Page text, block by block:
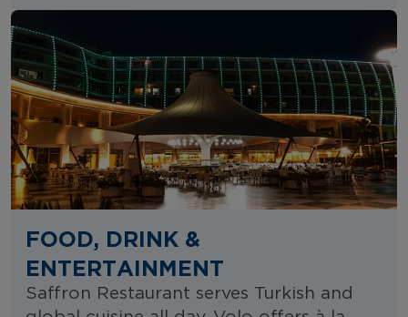
FOOD, DRINK &
ENTERTAINMENT
Saffron Restaurant serves Turkish and